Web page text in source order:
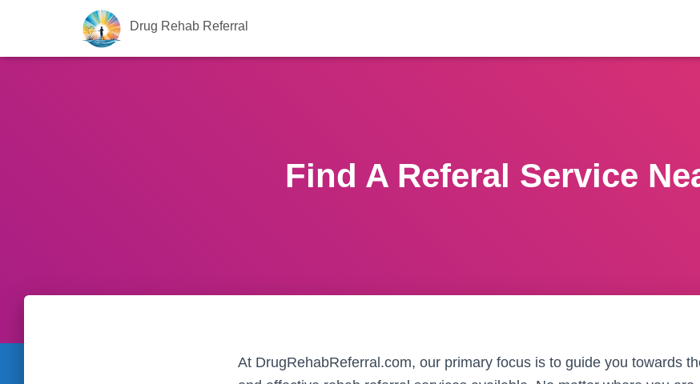
Drug Rehab Referral
Find A Referal Service
At DrugRehabReferral.com, our primary focus is to guide you towards